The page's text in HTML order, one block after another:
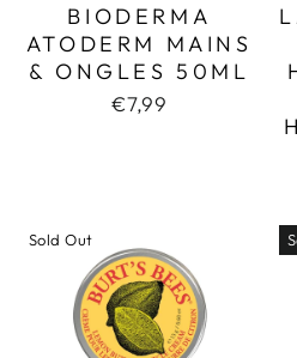
BIODERMA
ATODERM MAINS
& ONGLES 50ML
€7,99
Sold Out